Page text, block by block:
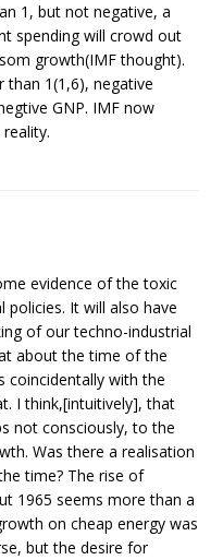
1, but not negative, a
spending will crowd out
growth(IMF thought).
than 1(1,6), negative
GNP. IMF now
evidence of the toxic
It will also have
of our techno-industrial
about the time of the
coincidentally with the
I think,[intuitively], that
not consciously, to the
Was there a realisation
time? The rise of
1965 seems more than a
on cheap energy was
but the desire for